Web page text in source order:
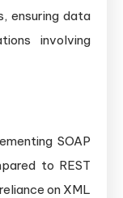
ensuring data
involving
SOAP
to REST
on XML